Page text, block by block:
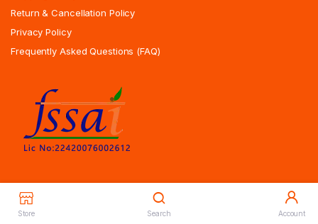
Store Search Account
Return & Cancellation Policy
Privacy Policy
Frequently Asked Questions (FAQ)